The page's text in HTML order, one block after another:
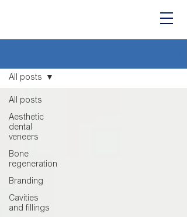
All posts
Aesthetic
dental
veneers
Bone
regeneration
Branding
Cavities
and fillings
All posts